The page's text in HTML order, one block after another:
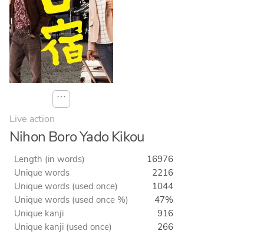
⋯
Live action
Nihon Boro Yado Kikou
Length (in words)
16976
Unique words
2216
Unique words (used once)
1044
Unique words (used once %)
47%
Unique kanji
916
Unique kanji (used once)
266